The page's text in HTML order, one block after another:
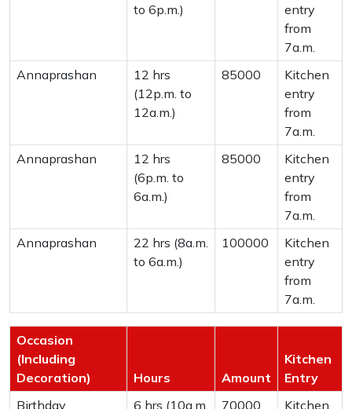
to 6p.m.)
entry
from
7a.m.
Annaprashan
12 hrs
(12p.m. to
12a.m.)
85000
Kitchen
entry
from
7a.m.
Annaprashan
12 hrs
(6p.m. to
6a.m.)
85000
Kitchen
entry
from
7a.m.
Annaprashan
22 hrs (8a.m.
to 6a.m.)
100000
Kitchen
entry
from
7a.m.
Occasion
(Including
Decoration)
Hours Amount
Kitchen
Entry
Birthday
6 hrs (10a.m.
70000
Kitchen